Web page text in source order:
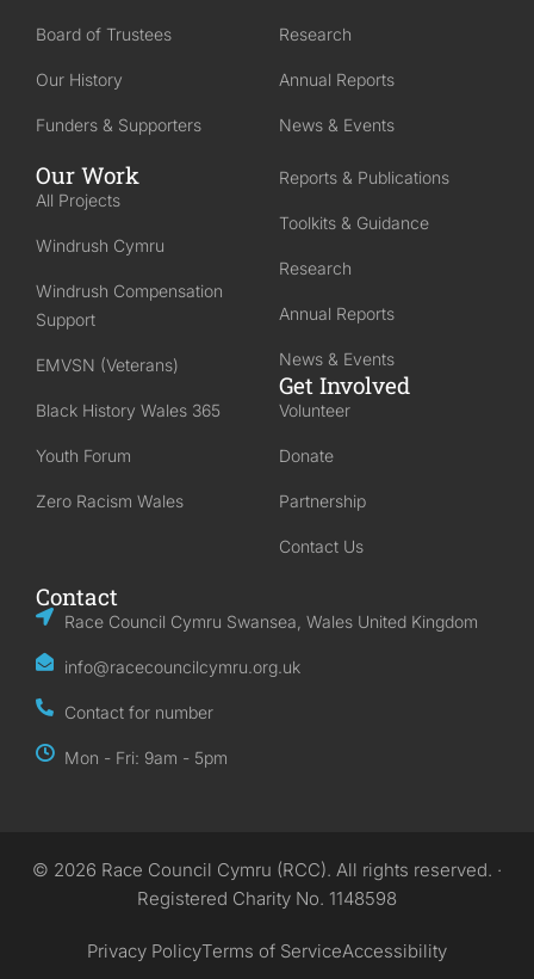
Board of Trustees
Our History
Funders & Supporters
Research
Annual Reports
News & Events
Our Work
All Projects
Windrush Cymru
Windrush Compensation
Support
EMVSN (Veterans)
Black History Wales 365
Youth Forum
Zero Racism Wales
Reports & Publications
Toolkits & Guidance
Research
Annual Reports
News & Events
Get Involved
Volunteer
Donate
Partnership
Contact Us
Contact
Race Council Cymru Swansea, Wales United Kingdom
info@racecouncilcymru.org.uk
Contact for number
Mon - Fri: 9am - 5pm
© 2026 Race Council Cymru (RCC). All rights reserved. ·
Registered Charity No. 1148598
Privacy PolicyTerms of ServiceAccessibility